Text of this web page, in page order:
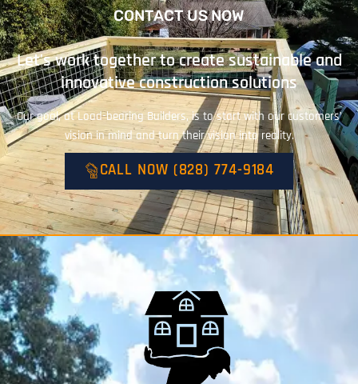
CONTACT US NOW
Let's work together to create sustainable and
innovative construction solutions
Our goal, at Load-bearing Builders, is to start with our customers’
vision in mind and turn their vision into reality.
CALL NOW (828) 774-9184